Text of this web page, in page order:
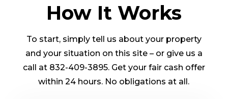
How It Works
To start, simply tell us about your property
and your situation on this site – or give us a
call at 832-409-3895. Get your fair cash offer
within 24 hours. No obligations at all.